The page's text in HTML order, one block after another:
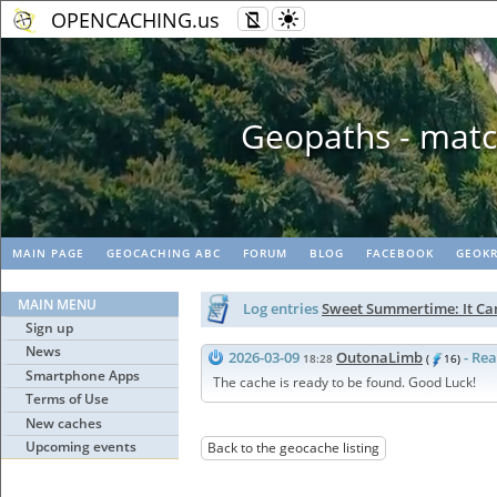
OPENCACHING.us
Geopaths -
MAIN PAGE GEOCACHING ABC FORUM BLOG FACEBOOK
MAIN MENU
Sign up
News
Smartphone Apps
Terms of Use
New caches
Upcoming events
Log entriesSweet Summertime: It
2026-03-09 18:28 OutonaLimb ( 16) -
The cache is ready to be found. Good Luck!
Back to the geocache listing